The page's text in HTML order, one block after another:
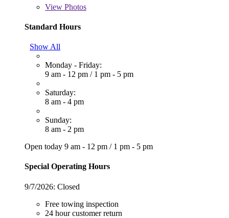
View Photos
Standard Hours
Show All
Monday - Friday:
9 am - 12 pm / 1 pm - 5 pm
Saturday:
8 am - 4 pm
Sunday:
8 am - 2 pm
Open today 9 am - 12 pm / 1 pm - 5 pm
Special Operating Hours
9/7/2026: Closed
Free towing inspection
24 hour customer return